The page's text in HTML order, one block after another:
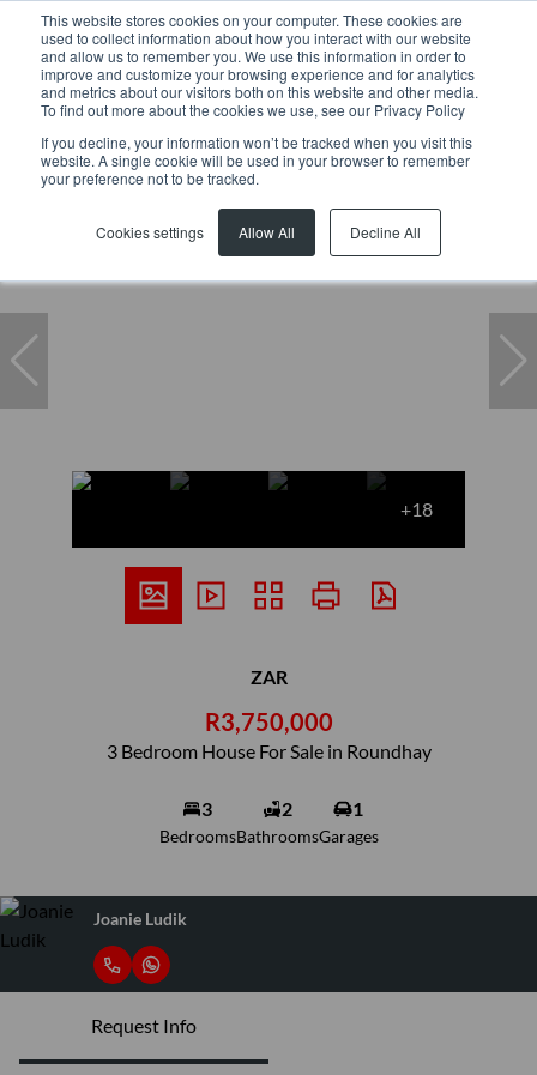
This website stores cookies on your computer. These cookies are
used to collect information about how you interact with our website
and allow us to remember you. We use this information in order to
improve and customize your browsing experience and for analytics
and metrics about our visitors both on this website and other media.
To find out more about the cookies we use, see our Privacy Policy
If you decline, your information won’t be tracked when you visit this
website. A single cookie will be used in your browser to remember
your preference not to be tracked.
Cookies settings Allow All Decline All
Home ... A Pine Groove, 2 Pinegrove
+18
ZAR
R3,750,000
3 Bedroom House For Sale in Roundhay
3
Bedrooms
2
Bathrooms
1
Garages
Joanie Ludik
Request Info